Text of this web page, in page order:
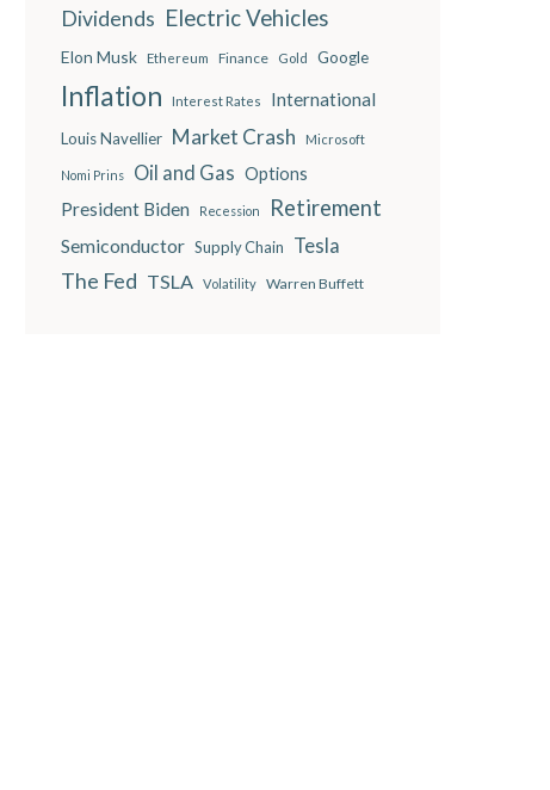
Dividends Electric Vehicles
Elon Musk Ethereum Finance Gold Google
Inflation Interest Rates International
Louis Navellier Market Crash Microsoft
Nomi Prins Oil and Gas Options
President Biden Recession Retirement
Semiconductor Supply Chain Tesla
The Fed TSLA Volatility Warren Buffett